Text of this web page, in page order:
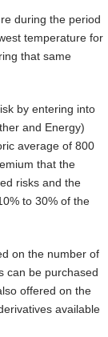
during the period
temperature for
that same
by entering into
and Energy)
average of 800
that the
risks and the
to 30% of the
on the number of
can be purchased
offered on the
available